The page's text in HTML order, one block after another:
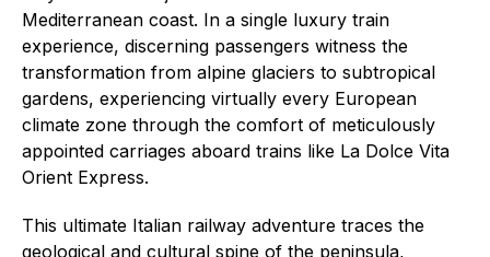
Mediterranean coast. In a single luxury train
experience, discerning passengers witness the
transformation from alpine glaciers to subtropical
gardens, experiencing virtually every European
climate zone through the comfort of meticulously
appointed carriages aboard trains like La Dolce Vita
Orient Express.
This ultimate Italian railway adventure traces the
geological and cultural spine of the peninsula,